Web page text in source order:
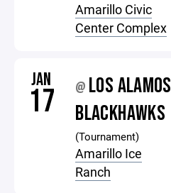
Amarillo Civic
Center Complex
JAN
17 @ LOS ALAMOS
BLACKHAWKS
(Tournament)
Amarillo Ice
Ranch